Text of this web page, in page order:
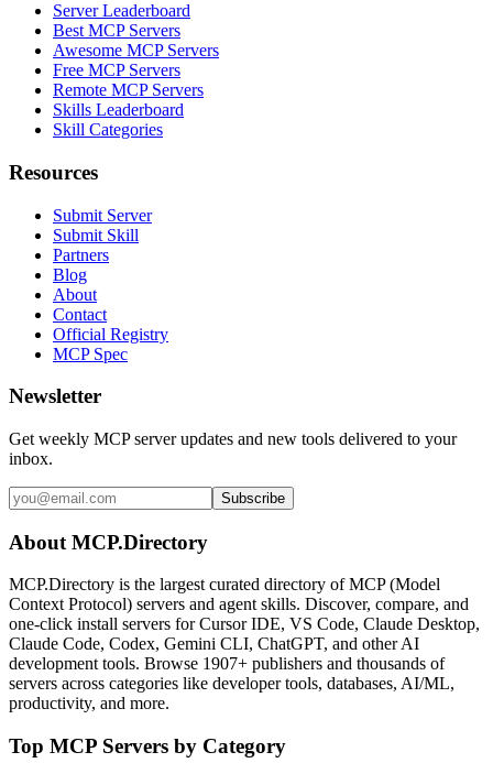
Server Leaderboard
Best MCP Servers
Awesome MCP Servers
Free MCP Servers
Remote MCP Servers
Skills Leaderboard
Skill Categories
Resources
Submit Server
Submit Skill
Partners
Blog
About
Contact
Official Registry
MCP Spec
Newsletter
Get weekly MCP server updates and new tools delivered to your
inbox.
Subscribe
About MCP.Directory
MCP.Directory is the largest curated directory of MCP (Model
Context Protocol) servers and agent skills. Discover, compare, and
one-click install servers for Cursor IDE, VS Code, Claude Desktop,
Claude Code, Codex, Gemini CLI, ChatGPT, and other AI
development tools. Browse 1907+ publishers and thousands of
servers across categories like developer tools, databases, AI/ML,
productivity, and more.
Top MCP Servers by Category